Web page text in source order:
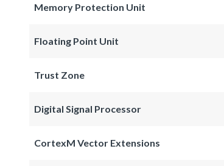
Memory Protection Unit
Floating Point Unit
Trust Zone
Digital Signal Processor
CortexM Vector Extensions